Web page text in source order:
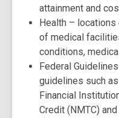
attainment and
Health – locations
of medical
conditions,
Federal Guidelines
guidelines such
Financial
Credit (NMTC)